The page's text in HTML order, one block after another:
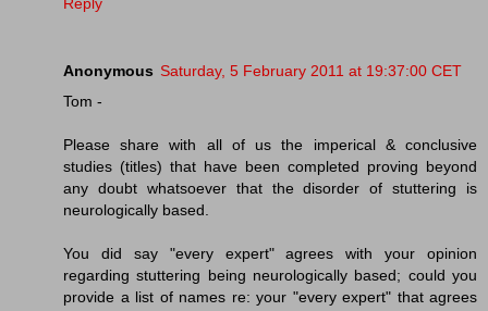
Anonymous Saturday, 5 February 2011 at 19:37:00 CET
Tom -
Please share with all of us the imperical & conclusive
studies (titles) that have been completed proving beyond
any doubt whatsoever that the disorder of stuttering is
neurologically based.
You did say "every expert" agrees with your opinion
regarding stuttering being neurologically based; could you
provide a list of names re: your "every expert" that agrees